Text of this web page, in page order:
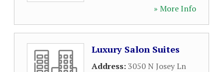
» More Info
Luxury Salon Suites
Address:3050 N Josey Ln